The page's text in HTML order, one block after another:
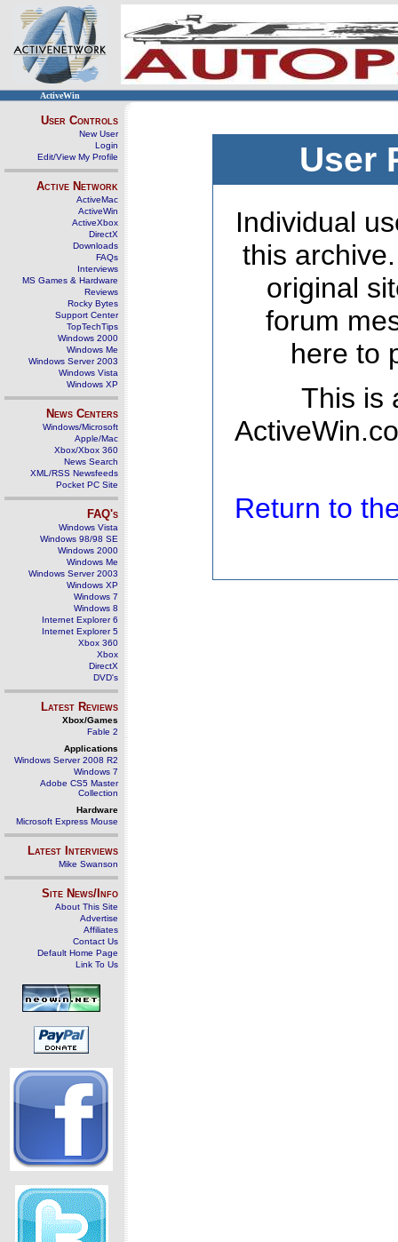
ActiveWin
User Controls
New User
Login
Edit/View My Profile
Active Network
ActiveMac
ActiveWin
ActiveXbox
DirectX
Downloads
FAQs
Interviews
MS Games & Hardware
Reviews
Rocky Bytes
Support Center
TopTechTips
Windows 2000
Windows Me
Windows Server 2003
Windows Vista
Windows XP
News Centers
Windows/Microsoft
Apple/Mac
Xbox/Xbox 360
News Search
XML/RSS Newsfeeds
Pocket PC Site
FAQ's
Windows Vista
Windows 98/98 SE
Windows 2000
Windows Me
Windows Server 2003
Windows XP
Windows 7
Windows 8
Internet Explorer 6
Internet Explorer 5
Xbox 360
Xbox
DirectX
DVD's
Latest Reviews
Xbox/Games
Fable 2
Applications
Windows Server 2008 R2
Windows 7
Adobe CS5 Master
Collection
Hardware
Microsoft Express Mouse
Latest Interviews
Mike Swanson
Site News/Info
About This Site
Advertise
Affiliates
Contact Us
Default Home Page
Link To Us
User
Individual
this
original
forum
here to
This is
Return to